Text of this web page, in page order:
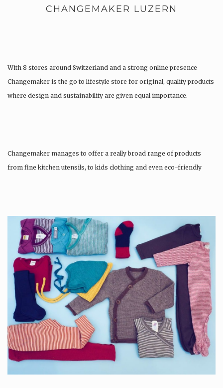
CHANGEMAKER LUZERN
With 8 stores around Switzerland and a strong online presence
Changemaker is the go to lifestyle store for original, quality products
where design and sustainability are given equal importance.
Changemaker manages to offer a really broad range of products
from fine kitchen utensils, to kids clothing and even eco-friendly